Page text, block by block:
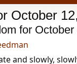
October
for October
and slowly,